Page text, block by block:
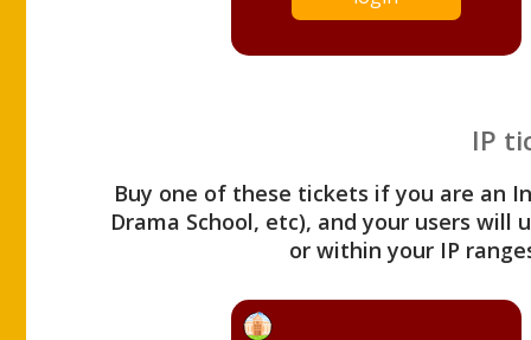
IP
Buy one of these tickets if you are an
Drama School, etc), and your users
or within your IP